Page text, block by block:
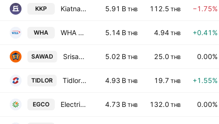
KKP Kiatnakin Phatra Bank Public Co. Ltd. 5.91 B THB 112.5 THB −1.75%
WHA WHA Corporation Public Company Limited 5.14 B THB 4.94 THB +0.41%
SAWAD Srisawad Corporation Public Company Ltd 5.02 B THB 25.0 THB 0.00%
TIDLOR Tidlor Holdings Public Company Limited 4.93 B THB 19.7 THB +1.55%
EGCO Electricity Generating Public Co., Ltd. 4.73 B THB 132.0 THB 0.00%